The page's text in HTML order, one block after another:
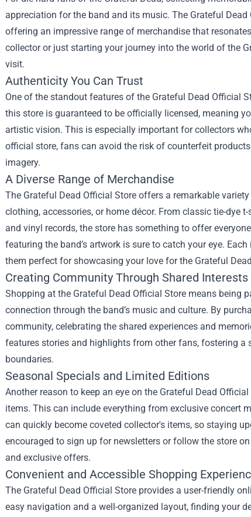
appreciation for the band and its music. The Grateful Dead
offering an impressive range of merchandise that
collector or just starting your journey into the world of the
visit.
Authenticity You Can Trust
One of the standout features of the Grateful Dead Official
this store is guaranteed to be officially licensed, meaning
artistic vision. This is especially important for collectors
official store, fans can avoid the risk of counterfeit
imagery.
A Diverse Range of Merchandise
The Grateful Dead Official Store offers a remarkable
clothing, accessories, or home décor. From classic tie-dye
and vinyl records, the store has something to offer
featuring the band’s artwork is sure to catch your eye.
them perfect for showcasing your love for the Grateful
Creating Community Through Shared Interests
Shopping at the Grateful Dead Official Store means being
connection through the band’s music and culture. By
community, celebrating the shared experiences and
features stories and highlights from other fans, fostering
boundaries.
Seasonal Specials and Limited Editions
Another reason to keep an eye on the Grateful Dead
items. This can include everything from exclusive concert
can quickly become coveted collector's items, so staying
encouraged to sign up for newsletters or follow the store
and exclusive offers.
Convenient and Accessible Shopping
The Grateful Dead Official Store provides a user-friendly
easy navigation and a well-organized layout, finding your